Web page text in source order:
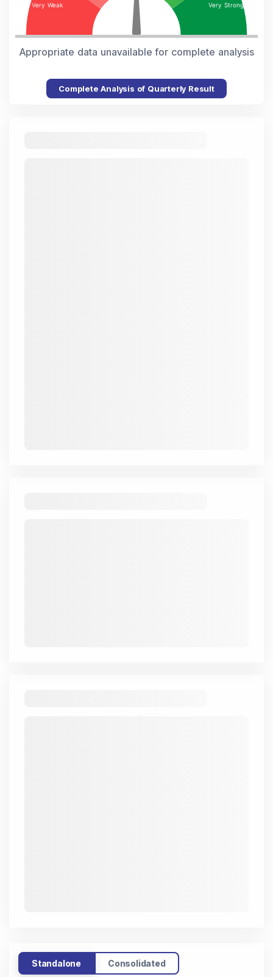
Appropriate data unavailable for complete analysis
Complete Analysis of Quarterly Result
Standalone Consolidated